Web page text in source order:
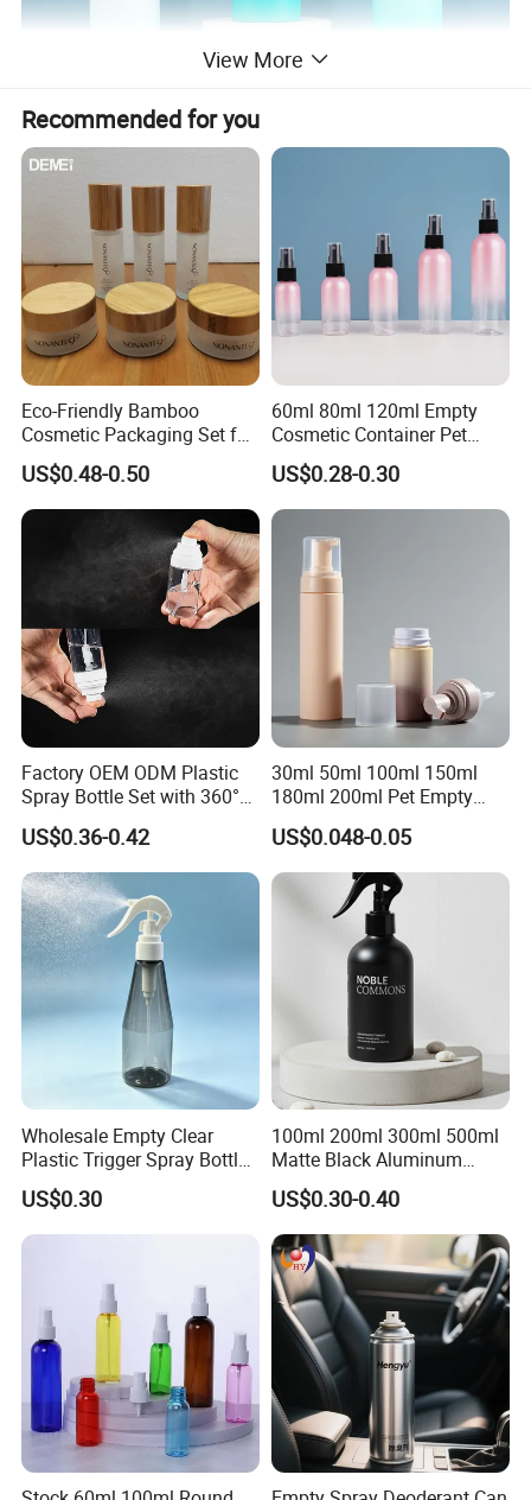
View More
Recommended for you
Eco-Friendly Bamboo
Cosmetic Packaging Set for
Sustainable Beauty
US$0.48-0.50
60ml 80ml 120ml Empty
Cosmetic Container Pet
Round Spray Fine Mist
Plastic Pump Sprayers
Container Travel Perfumes
US$0.28-0.30
Factory OEM ODM Plastic
Spray Bottle Set with 360°
Mist Spraeyr Pump
Cosemtic Packaging for
Setting Spray
US$0.36-0.42
30ml 50ml 100ml 150ml
180ml 200ml Pet Empty
White Foam Soap Dispenser
Bottle for Cosmetic
Packaging
US$0.048-0.05
Wholesale Empty Clear
Plastic Trigger Spray Bottle
for Household Cleaning
US$0.30
100ml 200ml 300ml 500ml
Matte Black Aluminum
Spray Bottle for Cosmetic
Packaging
US$0.30-0.40